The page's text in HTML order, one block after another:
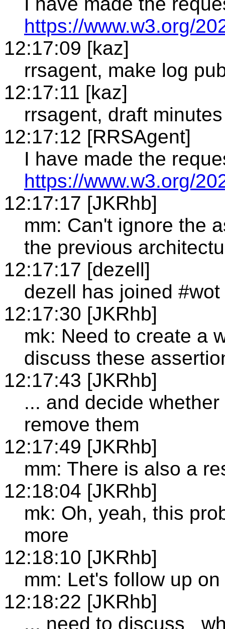
https://www.w3.org/
12:17:09 [kaz]
rrsagent, make log
12:17:11 [kaz]
rrsagent, draft minutes
12:17:12 [RRSAgent]
I have made the
https://www.w3.org/
12:17:17 [JKRhb]
mm: Can't ignore the
the previous
12:17:17 [dezell]
dezell has joined #wot
12:17:30 [JKRhb]
mk: Need to create a
discuss these
12:17:43 [JKRhb]
... and decide
remove them
12:17:49 [JKRhb]
mm: There is also a
12:18:04 [JKRhb]
mk: Oh, yeah, this
more
12:18:10 [JKRhb]
mm: Let's follow up
12:18:22 [JKRhb]
... need to discuss